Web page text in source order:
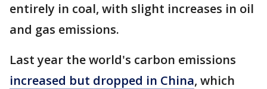
entirely in coal, with slight increases in oil
and gas emissions.
Last year the world's carbon emissions
increased but dropped in China, which